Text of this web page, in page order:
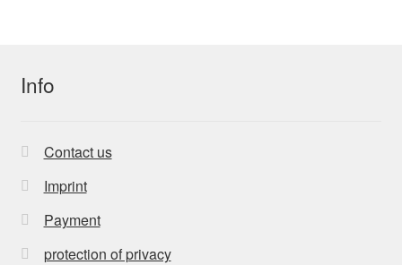
Info
Contact us
Imprint
Payment
protection of privacy